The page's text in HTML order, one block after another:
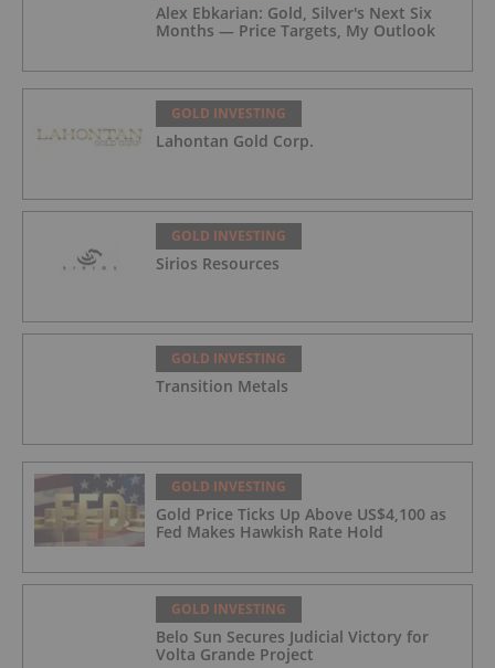
Alex Ebkarian: Gold, Silver's Next Six
Months — Price Targets, My Outlook
GOLD INVESTING
Lahontan Gold Corp.
GOLD INVESTING
Sirios Resources
GOLD INVESTING
Transition Metals
GOLD INVESTING
Gold Price Ticks Up Above US$4,100 as
Fed Makes Hawkish Rate Hold
GOLD INVESTING
Belo Sun Secures Judicial Victory for
Volta Grande Project